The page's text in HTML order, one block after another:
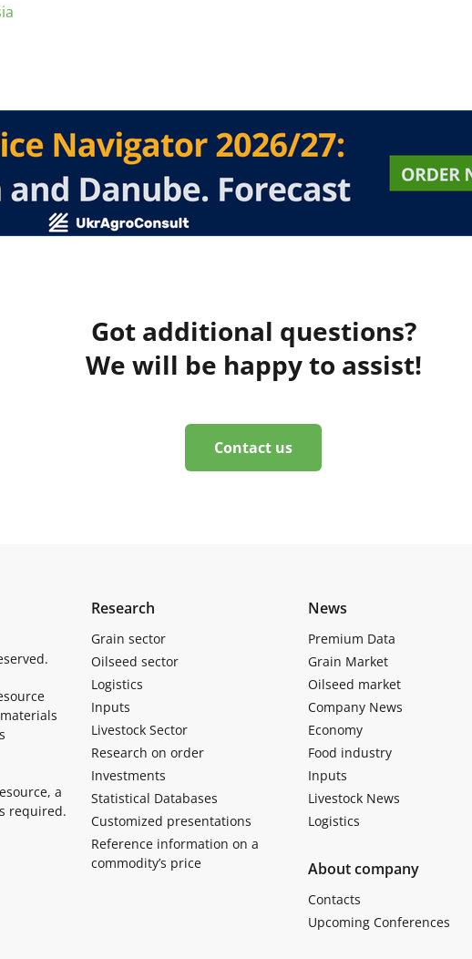
Got additional questions?
We will be happy to assist!
Contact us
a
required.
Research
Grain sector
Oilseed sector
Logistics
Inputs
Livestock Sector
Research on order
Investments
Statistical Databases
Customized presentations
Reference information on a
commodity’s price
News
Premium Data
Grain Market
Oilseed market
Company News
Economy
Food industry
Inputs
Livestock News
Logistics
About company
Contacts
Upcoming Conferences